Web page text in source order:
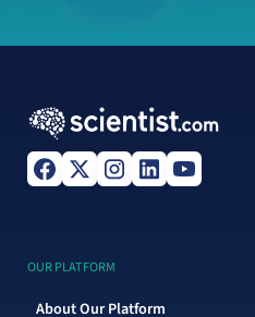
OUR PLATFORM
About Our Platform